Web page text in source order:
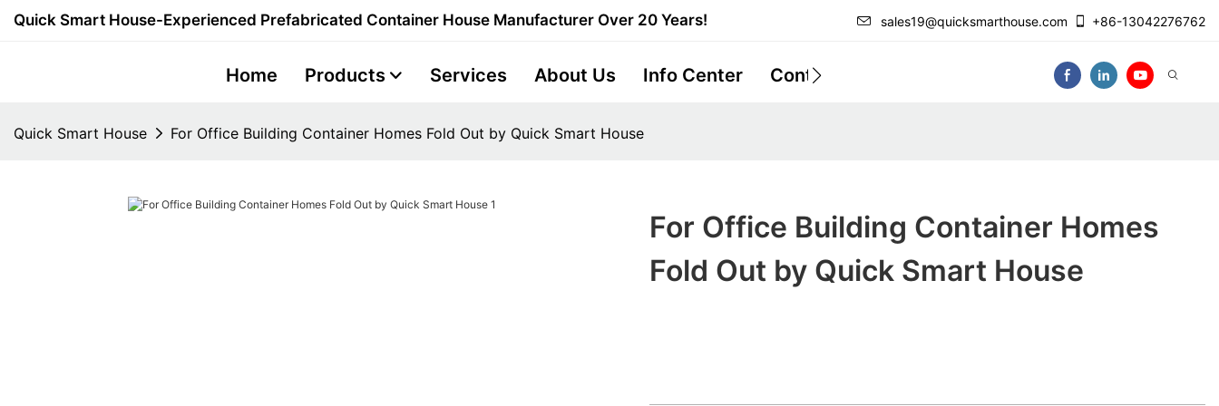
Quick Smart House-Experienced Prefabricated Container House Manufacturer Over 20 Years! sales19@quicksmarthouse.com +86-13042276762
Home Products Services About Us Info Center Contact Us
Quick Smart House For Office Building Container Homes Fold Out by Quick Smart House
For Office Building Container Homes
Fold Out by Quick Smart House